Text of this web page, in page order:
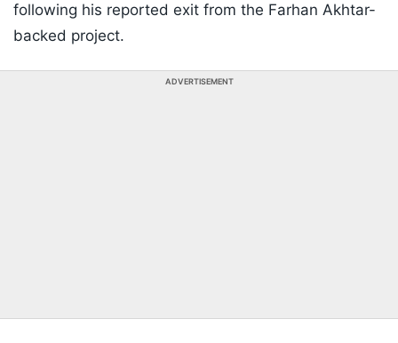
following his reported exit from the Farhan Akhtar-
backed project.
ADVERTISEMENT